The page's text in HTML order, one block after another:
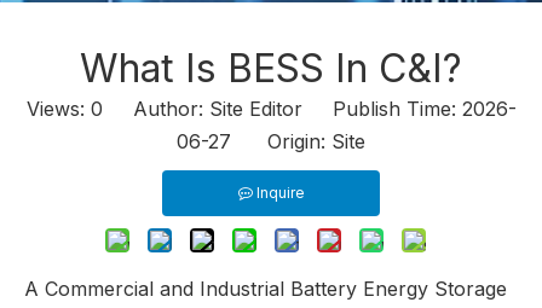
What Is BESS In C&I?
Views: 0 Author: Site Editor Publish Time: 2026-
06-27 Origin: Site
Inquire
A Commercial and Industrial Battery Energy Storage